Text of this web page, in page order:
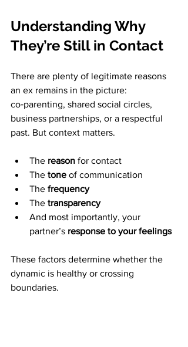
Understanding Why
They’re Still in Contact
There are plenty of legitimate reasons
an ex remains in the picture:
co‑parenting, shared social circles,
business partnerships, or a respectful
past. But context matters.
The reason for contact
The tone of communication
The frequency
The transparency
And most importantly, your
partner’s response to your feelings
These factors determine whether the
dynamic is healthy or crossing
boundaries.